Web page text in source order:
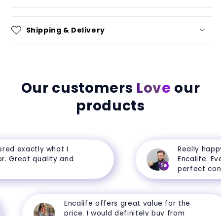
Shipping & Delivery
Our customers Love our
products
exactly what I
quality and
5
Really
Encalife.
perfect
Encalife offers great value for the
price. I would definitely buy from